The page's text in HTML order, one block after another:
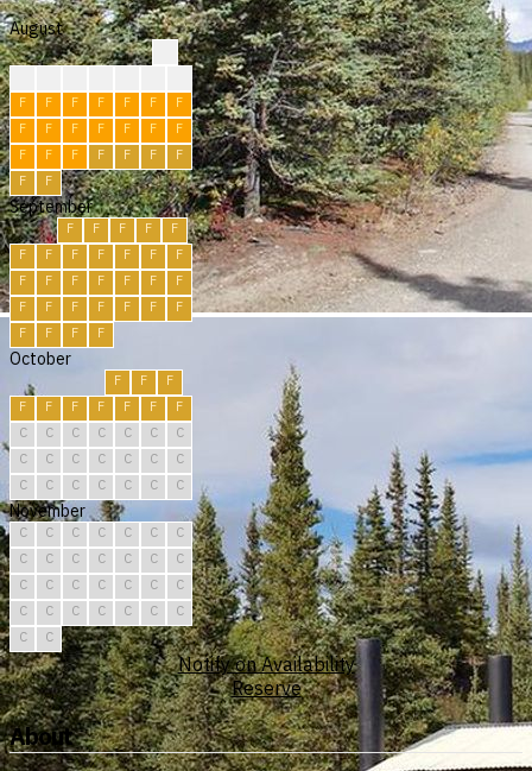
August
F
F F F F F
F
F
F F F F F
F
F
F F F F F
F
F
F
September
F F F F
F
F
F F F F F
F
F
F F F F F
F
F
F F F F F
F
F
F F F
October
F F
F
F
F F F F F
F
C
C C C C C
C
C
C C C C C
C
C
C C C C C C
November
C C C C C C
C
C
C C C C C
C
C
C C C C C
C
C
C C C C C
C
C
C
Notify on Availability
Reserve
About